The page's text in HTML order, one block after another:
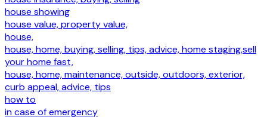
house showing
house value, property value,
house,
house, home, buying, selling, tips, advice, home staging,sell
your home fast,
house, home, maintenance, outside, outdoors, exterior,
curb appeal, advice, tips
how to
in case of emergency